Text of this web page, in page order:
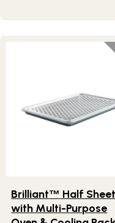
Brilliant™ Half Sheet
with Multi-Purpose